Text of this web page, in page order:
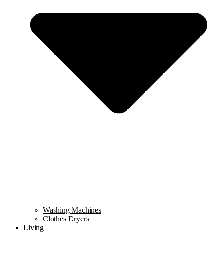
Washing Machines
Clothes Dryers
Living